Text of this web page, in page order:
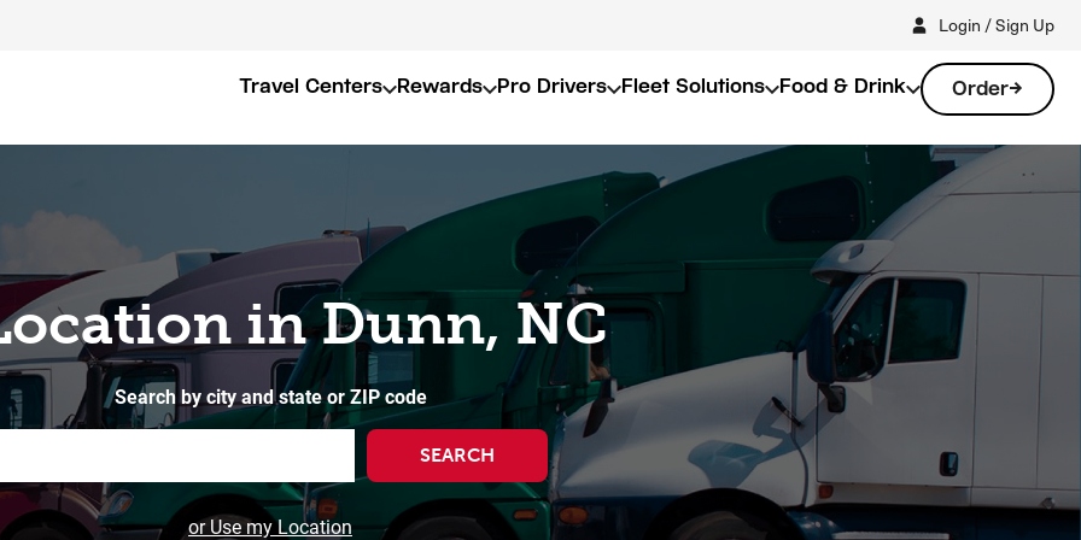
Login / Sign Up
Travel Centers Rewards Pro Drivers Fleet Solutions Food & Drink Order
in Dunn, NC
Search by city and state or ZIP code
SEARCH
or Use my Location